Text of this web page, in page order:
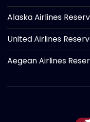
Alaska Airlines
United Airlines
Aegean Airlines